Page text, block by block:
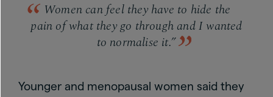
Women can feel they have to hide the
pain of what they go through and I wanted
to normalise it.”
Younger and menopausal women said they